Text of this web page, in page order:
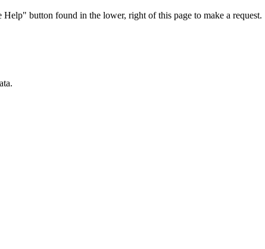
button found in the lower, right of this page to make a request.